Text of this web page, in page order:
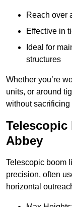
Reach over
Effective in
Ideal for
structures
Whether you’re
units, or around
without sacrificing
Telescopic
Abbey
Telescopic boom
precision, often
horizontal